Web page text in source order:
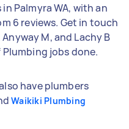
Palmyra WA, with an
6 reviews. Get in touch
M, and Lachy B
jobs done.
have plumbers
Waikiki Plumbing